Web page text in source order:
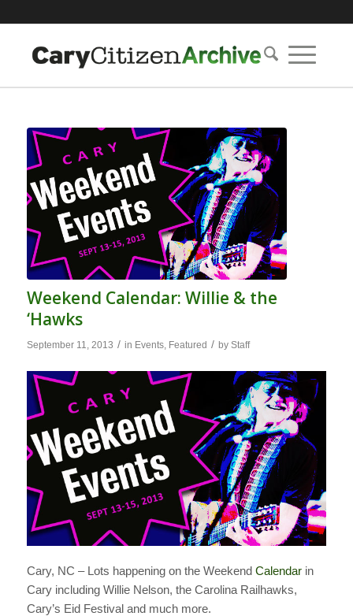
Weekend Calendar: Willie & the
‘Hawks
September 11, 2013 / in Events, Featured / by Staff
Cary, NC – Lots happening on the Weekend Calendarin
Cary including Willie Nelson, the Carolina Railhawks,
Cary’s Eid Festival and much more.